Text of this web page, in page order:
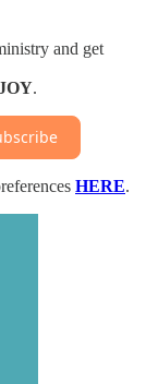
and get
.
HERE.